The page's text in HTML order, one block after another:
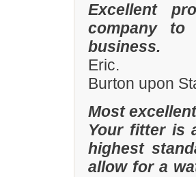
Excellent
company
business.
Eric.
Burton upon
Most
Your fitter is
highest
allow for a